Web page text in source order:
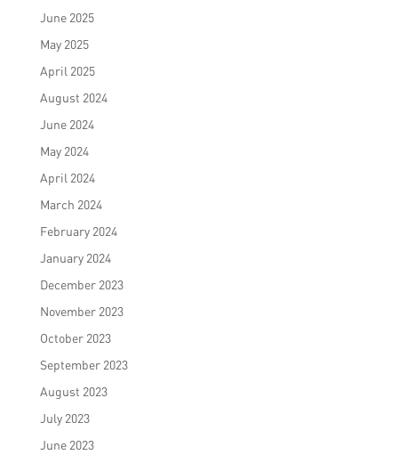
June 2025
May 2025
April 2025
August 2024
June 2024
May 2024
April 2024
March 2024
February 2024
January 2024
December 2023
November 2023
October 2023
September 2023
August 2023
July 2023
June 2023